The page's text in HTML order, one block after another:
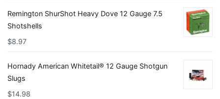
Remington ShurShot Heavy Dove 12 Gauge 7.5
Shotshells
$8.97
Hornady American Whitetail® 12 Gauge Shotgun
Slugs
$14.98